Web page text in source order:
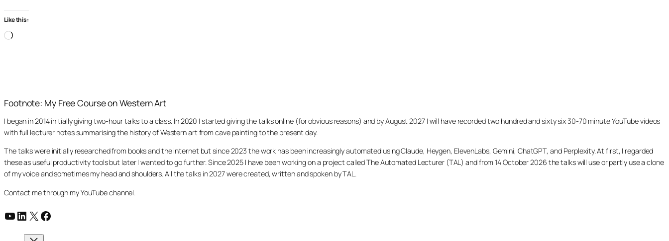
Like this:
Loading…
Footnote: My Free Course on Western Art
I began in 2014 initially giving two-hour talks to a class. In 2020 I started giving the talks online (for obvious reasons) and by August 2027 I will have recorded two hundred and sixty six 30-70 minute YouTube videos
with full lecturer notes summarising the history of Western art from cave painting to the present day.
The talks were initially researched from books and the internet but since 2023 the work has been increasingly automated using Claude, Heygen, ElevenLabs, Gemini, ChatGPT, and Perplexity. At first, I regarded
these as useful productivity tools but later I wanted to go further. Since 2025 I have been working on a project called The Automated Lecturer (TAL) and from 14 October 2026 the talks will use or partly use a clone
of my voice and sometimes my head and shoulders. All the talks in 2027 were created, written and spoken by TAL.
Contact me through my YouTube channel.
YouTube
LinkedIn
X Facebook